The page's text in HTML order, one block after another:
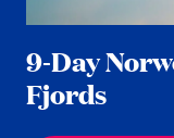
9-Day
Fjords